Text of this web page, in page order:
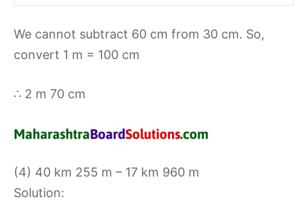
We cannot subtract 60 cm from 30 cm. So,
convert 1 m = 100 cm
∴ 2 m 70 cm
(4) 40 km 255 m – 17 km 960 m
Solution: